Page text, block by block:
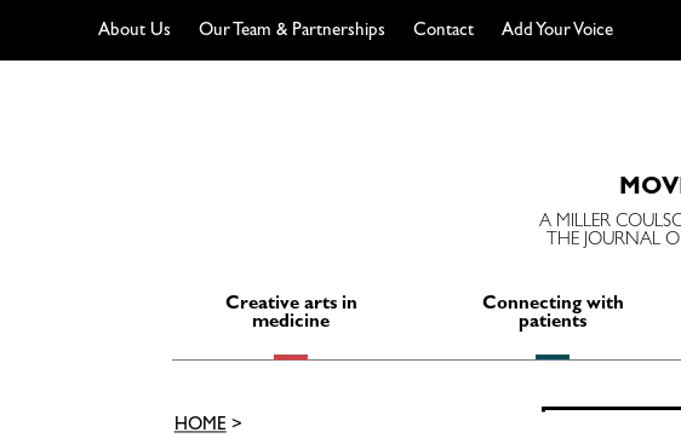
About Us Our Team & Partnerships Contact
Add Your Voice
A MILLER
THE JOURNAL
Creative arts in
medicine
Connecting with
patients
HOME>